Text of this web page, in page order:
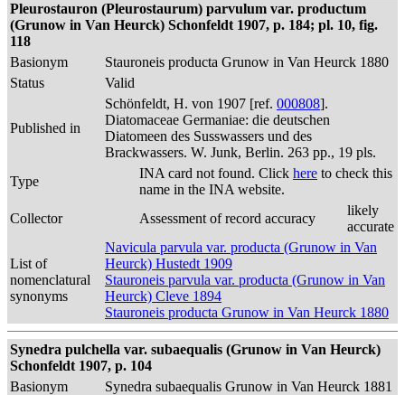
Pleurostauron (Pleurostaurum) parvulum var. productum
(Grunow in Van Heurck) Schonfeldt 1907, p. 184; pl. 10, fig.
118
Basionym
Stauroneis producta Grunow in Van Heurck 1880
Status
Valid
Published in
Schönfeldt, H. von 1907 [ref. 000808].
Diatomaceae Germaniae: die deutschen
Diatomeen des Susswassers und des
Brackwassers. W. Junk, Berlin. 263 pp., 19 pls.
Type
INA card not found. Click here to check this
name in the INA website.
Collector
Assessment of record accuracy
likely
accurate
List of
nomenclatural
synonyms
Navicula parvula var. producta (Grunow in Van
Heurck) Hustedt 1909
Stauroneis parvula var. producta (Grunow in Van
Heurck) Cleve 1894
Stauroneis producta Grunow in Van Heurck 1880
Synedra pulchella var. subaequalis (Grunow in Van Heurck)
Schonfeldt 1907, p. 104
Basionym
Synedra subaequalis Grunow in Van Heurck 1881